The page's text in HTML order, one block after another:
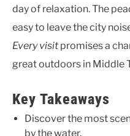
day of relaxation. The
easy to leave the city
Every visit promises a
great outdoors in Middle
Key Takeaways
Discover the most
by the water.